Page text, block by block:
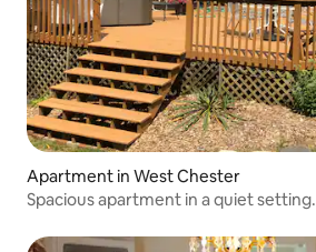
Apartment in West Chester
Spacious apartment in a quiet setting.